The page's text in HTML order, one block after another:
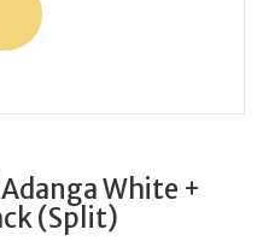
White +
(Split)